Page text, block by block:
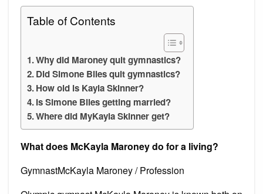
Table of Contents
Why did Maroney quit gymnastics?
Did Simone Biles quit gymnastics?
How old is Kayla Skinner?
Is Simone Biles getting married?
Where did MyKayla Skinner get?
What does McKayla Maroney do for a living?
GymnastMcKayla Maroney / Profession